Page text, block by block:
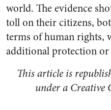
world. The evidence
toll on their citizens,
terms of human rights,
additional protection or
This article is
under a Creative